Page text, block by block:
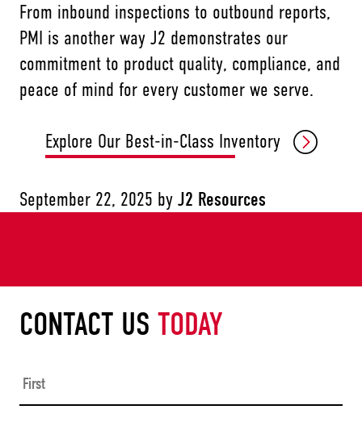
From inbound inspections to outbound reports,
PMI is another way J2 demonstrates our
commitment to product quality, compliance, and
peace of mind for every customer we serve.
Explore Our Best-in-Class Inventory
September 22, 2025 by J2 Resources
CONTACT US TODAY